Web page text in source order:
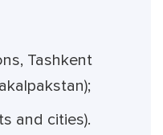
Tashkent
and cities).